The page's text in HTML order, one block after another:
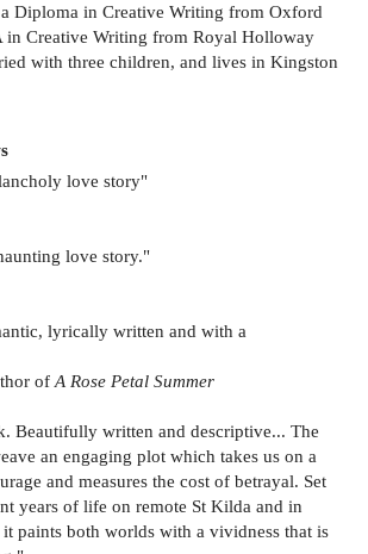
Diploma in Creative Writing from Oxford
in Creative Writing from Royal Holloway
with three children, and lives in Kingston
love story"
love story."
lyrically written and with a
ofA Rose Petal Summer
Beautifully written and descriptive... The
an engaging plot which takes us on a
and measures the cost of betrayal. Set
years of life on remote St Kilda and in
paints both worlds with a vividness that is